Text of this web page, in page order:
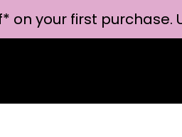
on your first purchase.